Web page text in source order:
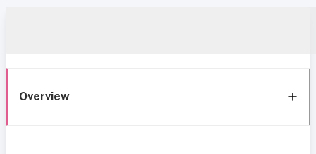
Overview